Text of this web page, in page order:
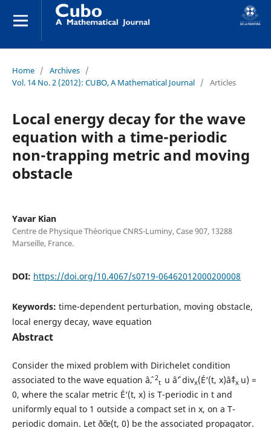
Home / Archives /
Vol. 14 No. 2 (2012): CUBO, A Mathematical Journal / Articles
Local energy decay for the wave
equation with a time-periodic
non-trapping metric and moving
obstacle
Yavar Kian
Centre de Physique Th´eorique CNRS-Luminy, Case 907, 13288
Marseille, France.
DOI: https://doi.org/10.4067/s0719-06462012000200008
Keywords: time-dependent perturbation, moving obstacle,
local energy decay, wave equation
Abstract
Consider the mixed problem with Dirichelet condition
associated to the wave equation âˆ‚2
t u âˆ’ divx(É‘(t, x)âˆ‡x u) =
0, where the scalar metric É‘(t, x) is T-periodic in t and
uniformly equal to 1 outside a compact set in x, on a T-
periodic domain. Let ð˜œ(t, 0) be the associated propagator.